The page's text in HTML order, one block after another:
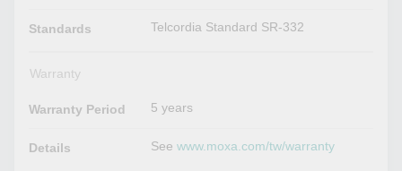
Standards Telcordia Standard SR-332
Warranty
Warranty Period 5 years
Details Seewww.moxa.com/tw/warranty